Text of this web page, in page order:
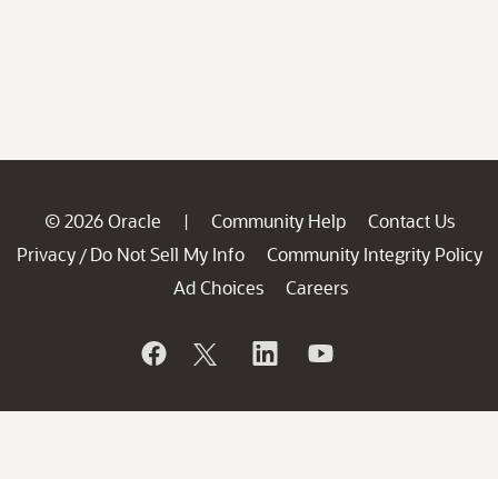
© 2026 Oracle | Community Help
Contact Us
Privacy / Do Not Sell My Info
Community Integrity Policy
Ad Choices
Careers